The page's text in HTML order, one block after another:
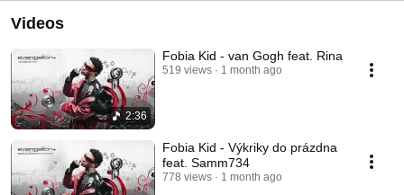
Videos
2:36
Fobia Kid - van Gogh feat. Rina
519 views 1 month ago
Fobia Kid - Výkriky do prázdna
feat. Samm734
778 views 1 month ago